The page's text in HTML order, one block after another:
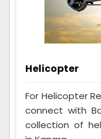
Helicopter
For Helicopter
connect with
collection of